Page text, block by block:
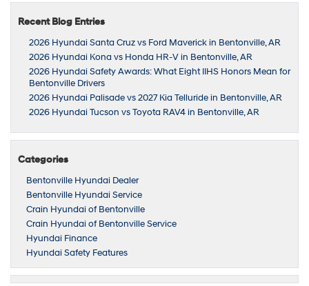
Recent Blog Entries
2026 Hyundai Santa Cruz vs Ford Maverick in Bentonville, AR
2026 Hyundai Kona vs Honda HR-V in Bentonville, AR
2026 Hyundai Safety Awards: What Eight IIHS Honors Mean for
Bentonville Drivers
2026 Hyundai Palisade vs 2027 Kia Telluride in Bentonville, AR
2026 Hyundai Tucson vs Toyota RAV4 in Bentonville, AR
Categories
Bentonville Hyundai Dealer
Bentonville Hyundai Service
Crain Hyundai of Bentonville
Crain Hyundai of Bentonville Service
Hyundai Finance
Hyundai Safety Features